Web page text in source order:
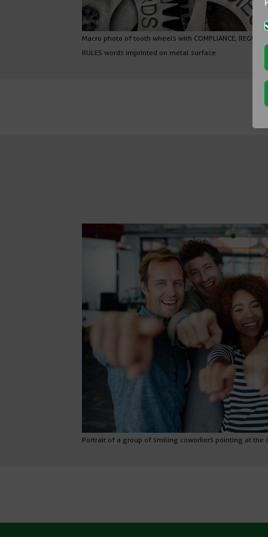
Macro photo of tooth wheels with COMPLIANCE,
RULES words imprinted on metal surface
Portrait of a group of smiling coworkers pointing at